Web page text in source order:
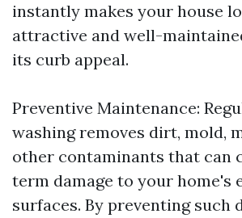
instantly makes your house
attractive and well-
its curb appeal.
Preventive Maintenance:
washing removes dirt, mold,
other contaminants that can
term damage to your home's
surfaces. By preventing such